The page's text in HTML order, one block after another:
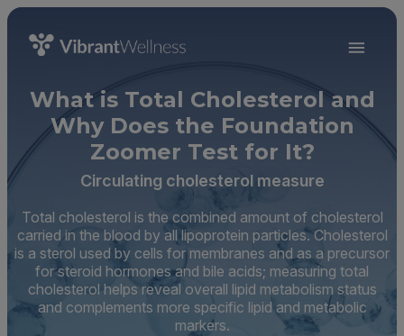
What is Total Cholesterol and
Why Does the Foundation
Zoomer Test for It?
Circulating cholesterol measure
Total cholesterol is the combined amount of cholesterol
carried in the blood by all lipoprotein particles. Cholesterol
is a sterol used by cells for membranes and as a precursor
for steroid hormones and bile acids; measuring total
cholesterol helps reveal overall lipid metabolism status
and complements more specific lipid and metabolic
markers.